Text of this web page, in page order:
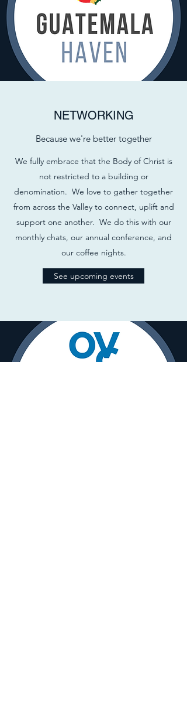
NETWORKING
Because we're better together
We fully embrace that the Body of Christ is
not restricted to a building or
denomination. We love to gather together
from across the Valley to connect, uplift and
support one another. We do this with our
monthly chats, our annual conference, and
our coffee nights.
See upcoming events